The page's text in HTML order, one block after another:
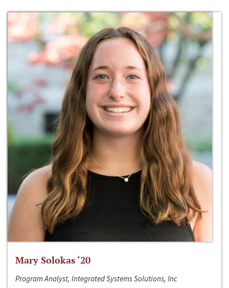
Mary Solokas ‘20
Program Analyst, Integrated Systems Solutions, Inc